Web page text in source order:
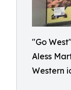
"Go
Aless
Western